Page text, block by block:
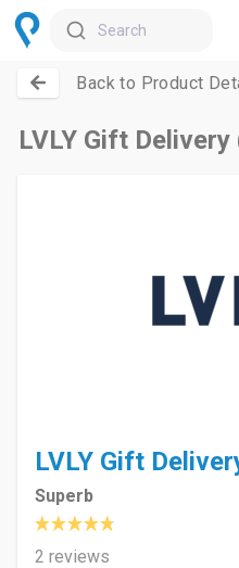
Search
Back to Product
LVLY Gift
LVLY Gift
Superb
2 reviews